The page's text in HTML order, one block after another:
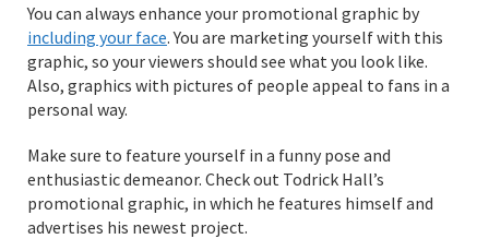
You can always enhance your promotional graphic by
including your face. You are marketing yourself with this
graphic, so your viewers should see what you look like.
Also, graphics with pictures of people appeal to fans in a
personal way.
Make sure to feature yourself in a funny pose and
enthusiastic demeanor. Check out Todrick Hall’s
promotional graphic, in which he features himself and
advertises his newest project.